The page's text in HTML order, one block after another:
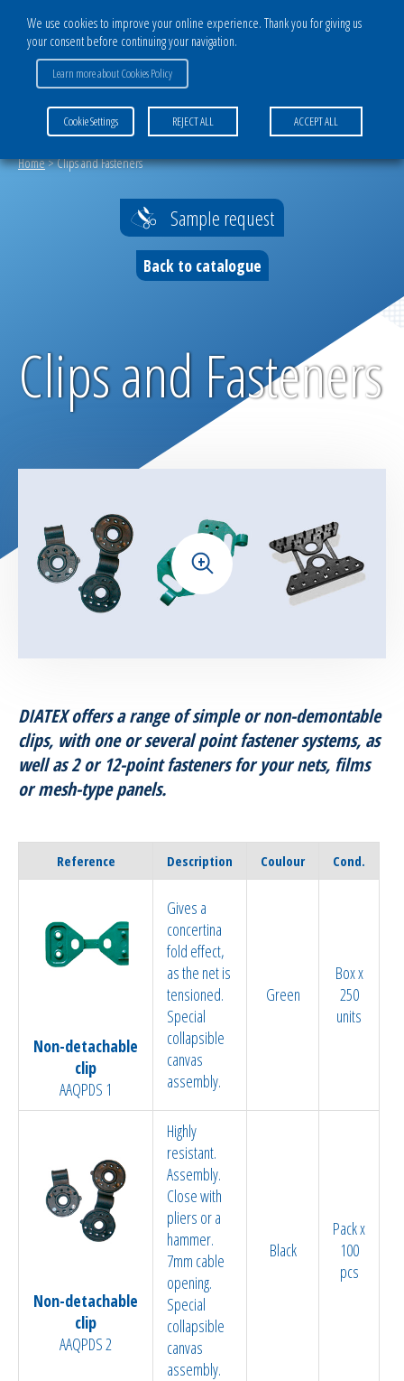
AGROTEXTILE DIVISION
Home>Clips and Fasteners
CATALOG
Filtration and drying solutions
Tailor-made products
Protection against destructive parasites
Self-propagating plant protection
Agricultural products
Horticultural products
Aquaculture solutions
Helicicultural solutions
Building and industry range
Accessories
Sample request
Back to catalogue
Clips and Fasteners
+
DIATEX offers a range of simple or non-demontable
clips, with one or several point fastener systems, as
well as 2 or 12-point fasteners for your nets, films
or mesh-type panels.
Reference Description Coulour Cond.
Non-detachable
clip
AAQPDS 1
Gives a
concertina
fold effect,
as the net is
tensioned.
Special
collapsible
canvas
assembly.
Green
Box x
250
units
Non-detachable
clip
AAQPDS 2
Highly
resistant.
Assembly.
Close with
pliers or a
hammer.
7mm cable
opening.
Special
collapsible
canvas
assembly.
Black
Pack x
100
pcs
We use cookies to improve your online experience. Thank you for giving us
your consent before continuing your navigation.
Learn more about Cookies Policy
Cookie Settings REJECT ALL ACCEPT ALL